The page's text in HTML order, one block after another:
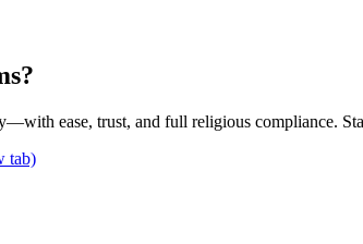
ease, trust, and full religious compliance.
tab)